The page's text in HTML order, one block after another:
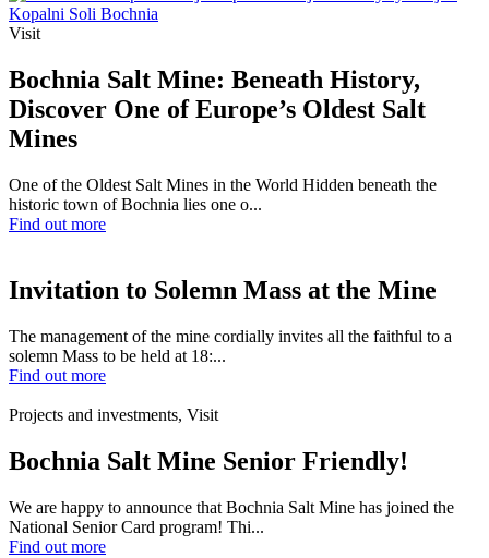
Visit
Bochnia Salt Mine: Beneath History,
Discover One of Europe’s Oldest Salt
Mines
One of the Oldest Salt Mines in the World Hidden beneath the
historic town of Bochnia lies one o...
Find out more
Invitation to Solemn Mass at the Mine
The management of the mine cordially invites all the faithful to a
solemn Mass to be held at 18:...
Find out more
Projects and investments, Visit
Bochnia Salt Mine Senior Friendly!
We are happy to announce that Bochnia Salt Mine has joined the
National Senior Card program! Thi...
Find out more